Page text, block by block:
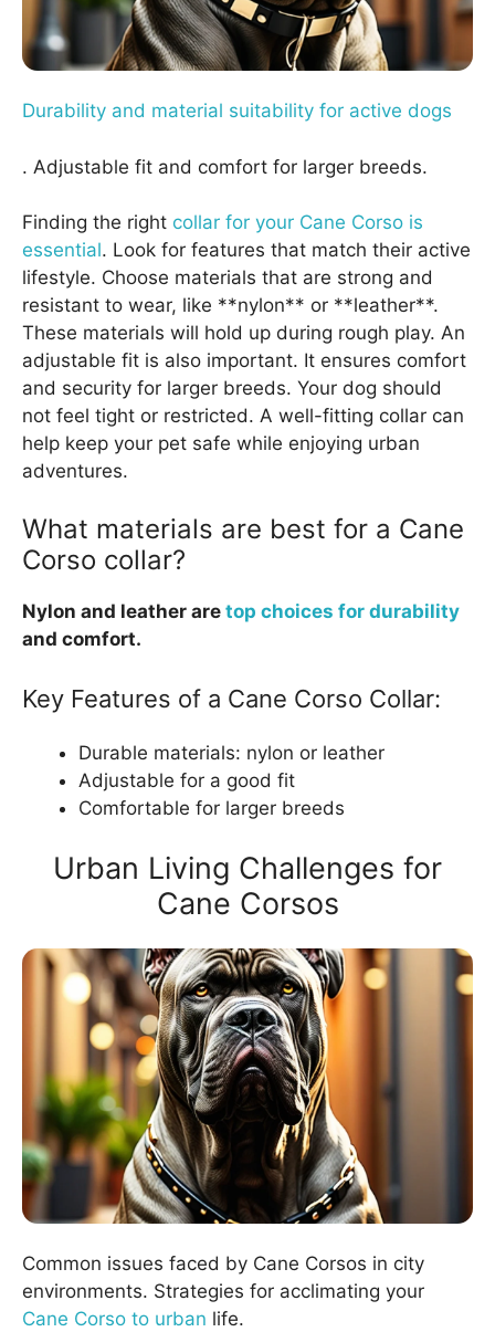
Durability and material suitability for active dogs
. Adjustable fit and comfort for larger breeds.
Finding the right collar for your Cane Corso is
essential. Look for features that match their active
lifestyle. Choose materials that are strong and
resistant to wear, like **nylon** or **leather**.
These materials will hold up during rough play. An
adjustable fit is also important. It ensures comfort
and security for larger breeds. Your dog should
not feel tight or restricted. A well-fitting collar can
help keep your pet safe while enjoying urban
adventures.
What materials are best for a Cane
Corso collar?
Nylon and leather are top choices for durability
and comfort.
Key Features of a Cane Corso Collar:
Durable materials: nylon or leather
Adjustable for a good fit
Comfortable for larger breeds
Urban Living Challenges for
Cane Corsos
Common issues faced by Cane Corsos in city
environments. Strategies for acclimating your
Cane Corso to urban life.